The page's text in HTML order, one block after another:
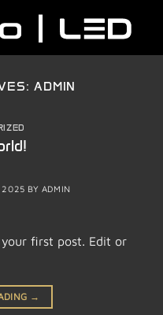
ADMIN
2025 BY ADMIN
your first post. Edit or
→